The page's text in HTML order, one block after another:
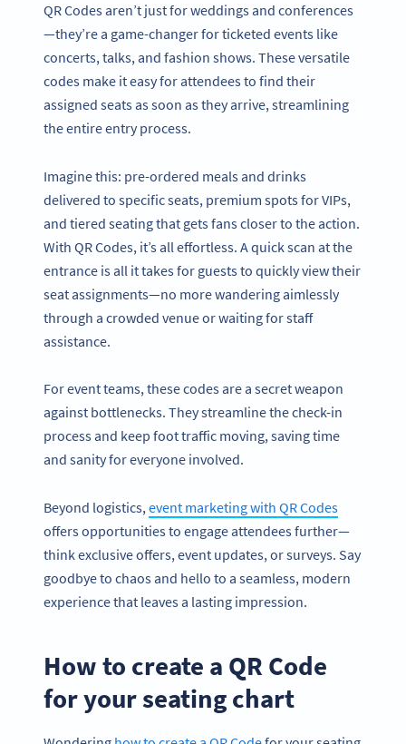
QR Codes aren’t just for weddings and conferences
—they’re a game-changer for ticketed events like
concerts, talks, and fashion shows. These versatile
codes make it easy for attendees to find their
assigned seats as soon as they arrive, streamlining
the entire entry process.
Imagine this: pre-ordered meals and drinks
delivered to specific seats, premium spots for VIPs,
and tiered seating that gets fans closer to the action.
With QR Codes, it’s all effortless. A quick scan at the
entrance is all it takes for guests to quickly view their
seat assignments—no more wandering aimlessly
through a crowded venue or waiting for staff
assistance.
For event teams, these codes are a secret weapon
against bottlenecks. They streamline the check-in
process and keep foot traffic moving, saving time
and sanity for everyone involved.
Beyond logistics,event marketing with QR Codes
offers opportunities to engage attendees further—
think exclusive offers, event updates, or surveys. Say
goodbye to chaos and hello to a seamless, modern
experience that leaves a lasting impression.
How to create a QR Code
for your seating chart